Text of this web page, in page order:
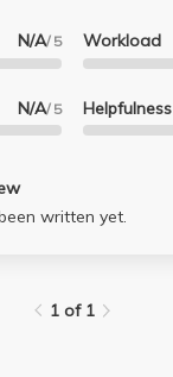
N/A/ 5
N/A/ 5
Workload
Helpfulness
written yet.
1 of 1